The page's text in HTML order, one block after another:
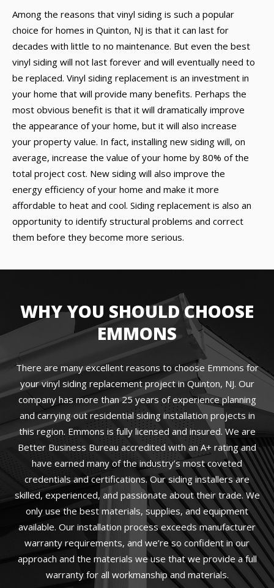
Among the reasons that vinyl siding is such a popular
choice for homes in Quinton, NJ is that it can last for
decades with little to no maintenance. But even the best
vinyl siding will not last forever and will eventually need to
be replaced. Vinyl siding replacement is an investment in
your home that will provide many benefits. Perhaps the
most obvious benefit is that it will dramatically improve
the appearance of your home, but it will also increase
your property value. In fact, installing new siding will, on
average, increase the value of your home by 80% of the
total project cost. New siding will also improve the
energy efficiency of your home and make it more
affordable to heat and cool. Siding replacement is also an
opportunity to identify structural problems and correct
them before they become more serious.
WHY YOU SHOULD CHOOSE
EMMONS
There are many excellent reasons to choose Emmons for
your vinyl siding replacement project in Quinton, NJ. Our
company has more than 25 years of experience planning
and carrying out residential siding installation projects in
this region. Emmons is fully licensed and insured. We are
Better Business Bureau accredited with an A+ rating and
have earned many of the industry’s most coveted
credentials and certifications. Our siding installers are
skilled, experienced, and passionate about their trade. We
only use the best materials, supplies, and equipment
available. Our installation process exceeds manufacturer
warranty requirements, and we’re so confident in our
approach and the materials we use that we provide a full
warranty for all workmanship and materials.